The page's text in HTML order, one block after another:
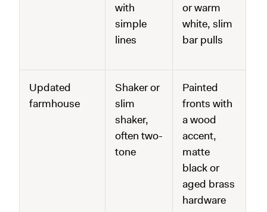
with
simple
lines
or warm
white, slim
bar pulls
Updated
farmhouse
Shaker or
slim
shaker,
often two-
tone
Painted
fronts with
a wood
accent,
matte
black or
aged brass
hardware